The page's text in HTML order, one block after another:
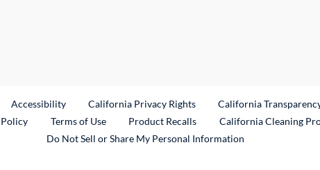
Link
Accessibility California Privacy Rights California
Terms of Use Product RecallsExternal Link
California Cleaning
Do Not Sell or Share My Personal Information